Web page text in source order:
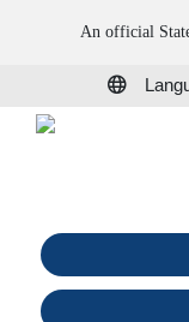
An official